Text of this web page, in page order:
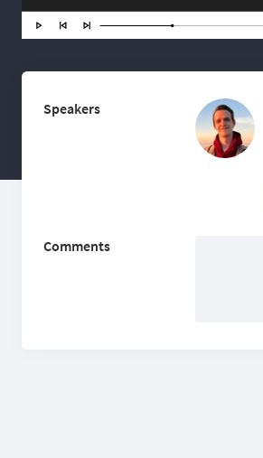
Speakers
Comments